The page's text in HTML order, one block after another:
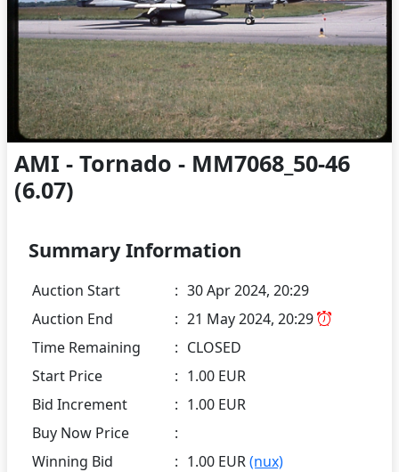
AMI - Tornado - MM7068_50-46
(6.07)
Summary Information
Auction Start : 30 Apr 2024, 20:29
Auction End
: 21 May 2024, 20:29
Time Remaining
: CLOSED
Start Price
: 1.00 EUR
Bid Increment
: 1.00 EUR
Buy Now Price
:
Winning Bid
: 1.00 EUR(nux)